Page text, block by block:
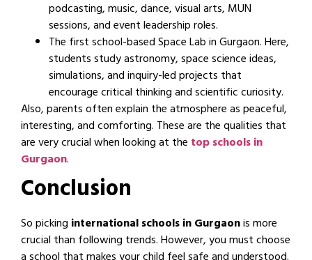
podcasting, music, dance, visual arts, MUN
sessions, and event leadership roles.
The first school-based Space Lab in Gurgaon. Here,
students study astronomy, space science ideas,
simulations, and inquiry-led projects that
encourage critical thinking and scientific curiosity.
Also, parents often explain the atmosphere as peaceful,
interesting, and comforting. These are the qualities that
are very crucial when looking at the top schools in
Gurgaon.
Conclusion
So picking international schools in Gurgaonis more
crucial than following trends. However, you must choose